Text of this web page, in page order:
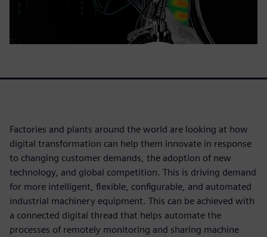
Factories and plants around the world are looking at how
digital transformation can help them innovate in response
to changing customer demands, the adoption of new
technology, and global competition. This is driving demand
for more intelligent, flexible, configurable, and automated
industrial machinery equipment. This can be achieved with
a connected digital thread that helps automate the
processes of remotely monitoring and sharing machine